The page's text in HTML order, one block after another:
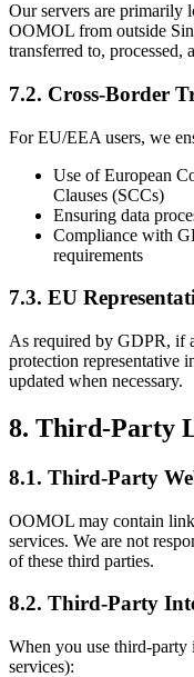
Our servers are primarily
OOMOL from outside
transferred to, processed,
7.2. Cross-Border
For EU/EEA users, we
Use of European
Clauses (SCCs)
Ensuring data
Compliance with
requirements
7.3. EU
As required by GDPR, if
protection representative
updated when necessary.
8. Third-Party
8.1. Third-Party
OOMOL may contain
services. We are not
of these third parties.
8.2. Third-Party
When you use third-party
services):